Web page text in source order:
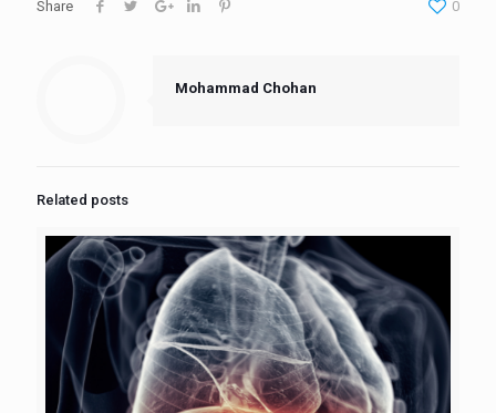
Share 0
Mohammad Chohan
Related posts